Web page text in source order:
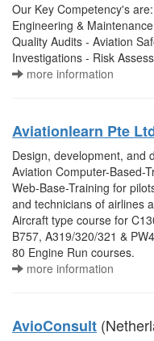
Our Key Competency's
Engineering &
Quality Audits - Aviation
Investigations - Risk
more information
Aviationlearn Pte
Design, development, and
Aviation Computer-Based-
Web-Base-Training for
and technicians of airlines
Aircraft type course for
B757, A319/320/321 &
80 Engine Run courses.
more information
AvioConsult